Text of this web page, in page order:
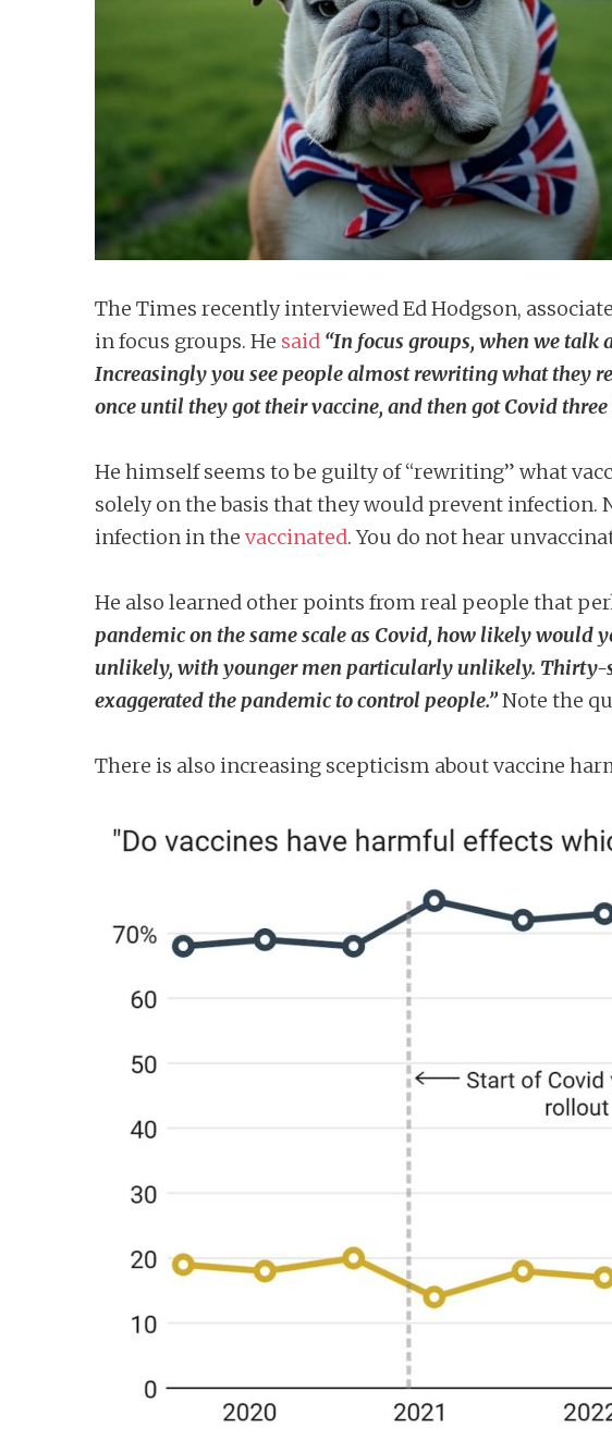
The Times recently interviewed Ed Hodgson,
in focus groups. He said “In focus groups, when we
Increasingly you see people almost rewriting what they
once until they got their vaccine, and then got Covid
He himself seems to be guilty of “rewriting” what
solely on the basis that they would prevent
infection in the vaccinated. You do not hear
He also learned other points from real people that
pandemic on the same scale as Covid, how likely would
unlikely, with younger men particularly unlikely. Thirty-
exaggerated the pandemic to control people.”Note the
There is also increasing scepticism about vaccine